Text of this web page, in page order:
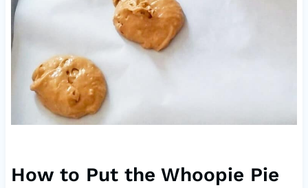
How to Put the Whoopie Pie